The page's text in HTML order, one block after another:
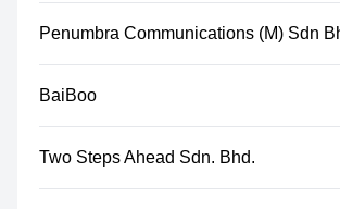
Penumbra Communications (M) Sdn
BaiBoo
Two Steps Ahead Sdn. Bhd.